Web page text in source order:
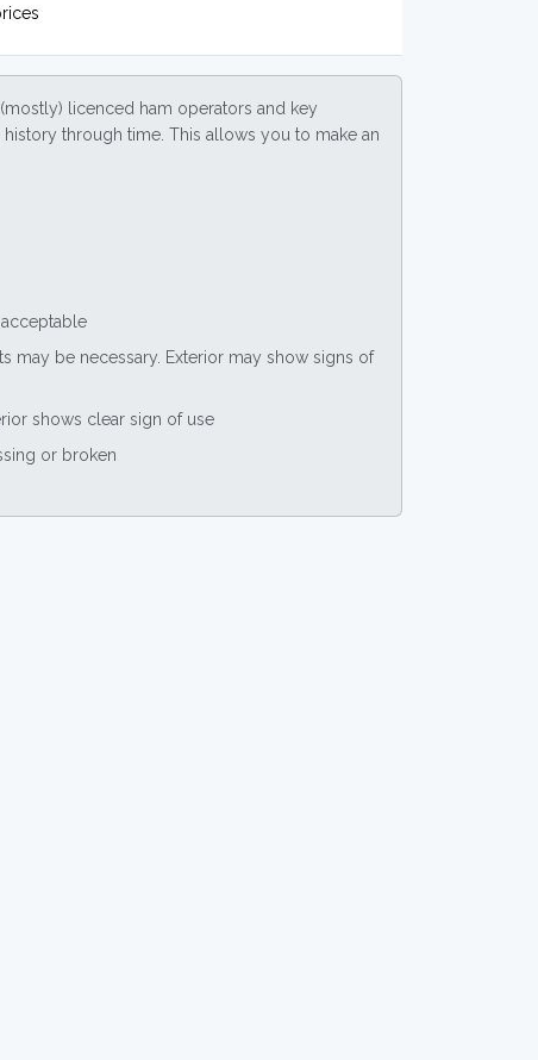
licenced ham operators and key
through time. This allows you to make an
may be necessary. Exterior may show signs of
shows clear sign of use
or broken